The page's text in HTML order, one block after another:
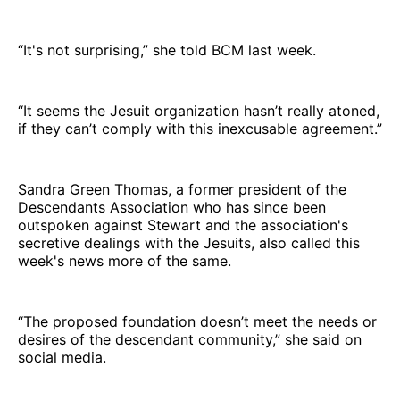
“It's not surprising,” she told BCM last week.
“It seems the Jesuit organization hasn’t really atoned,
if they can’t comply with this inexcusable agreement.”
Sandra Green Thomas, a former president of the
Descendants Association who has since been
outspoken against Stewart and the association's
secretive dealings with the Jesuits, also called this
week's news more of the same.
“The proposed foundation doesn’t meet the needs or
desires of the descendant community,” she said on
social media.